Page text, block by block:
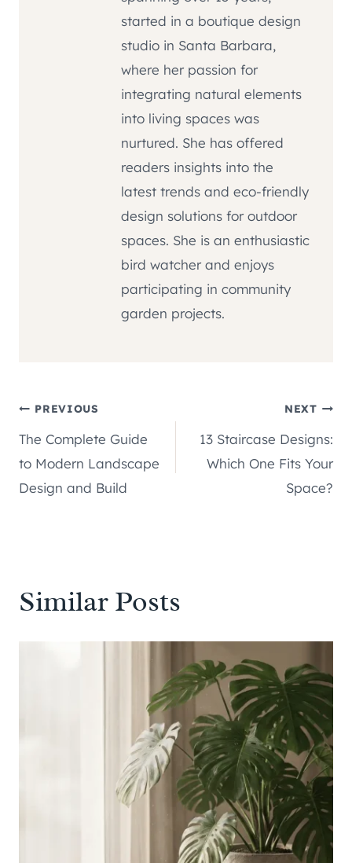
started in a boutique design
studio in Santa Barbara,
where her passion for
integrating natural elements
into living spaces was
nurtured. She has offered
readers insights into the
latest trends and eco-friendly
design solutions for outdoor
spaces. She is an enthusiastic
bird watcher and enjoys
participating in community
garden projects.
Post
navigation
PREVIOUS
The Complete Guide
to Modern Landscape
Design and Build
NEXT
13 Staircase Designs:
Which One Fits Your
Space?
Similar Posts